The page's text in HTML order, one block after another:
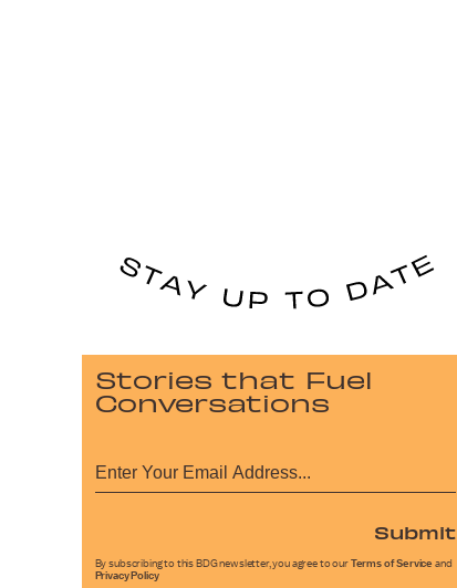
Stories that Fuel
Conversations
Submit
By subscribing to this BDG newsletter, you agree to our Terms of Service and
Privacy Policy